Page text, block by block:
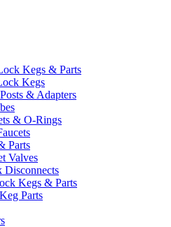
Kegs & Parts
Kegs
& Adapters
& O-Rings
Parts
Valves
Disconnects
Kegs & Parts
Parts